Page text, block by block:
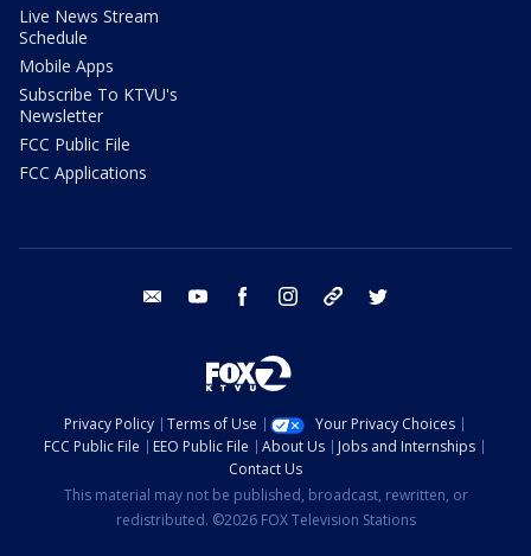
Live News Stream
Schedule
Mobile Apps
Subscribe To KTVU's
Newsletter
FCC Public File
FCC Applications
email youtube facebook instagram tik tok
Privacy Policy Terms of Use
Your Privacy Choices
FCC Public File
EEO Public File About Us
Jobs and Internships
Contact Us
This material may not be published, broadcast, rewritten, or
redistributed. ©2026 FOX Television Stations